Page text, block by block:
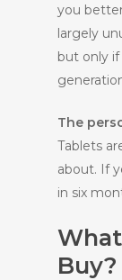
you
largely
but only
The
Tablets
about. If
in six
Buy?